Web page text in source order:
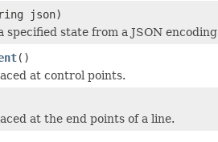
json)
state from a JSON
()
at control points.
at the end points of a line.